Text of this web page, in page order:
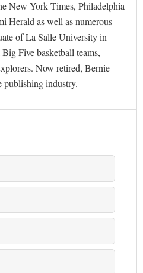
New York Times, Philadelphia
Herald as well as numerous
of La Salle University in
Five basketball teams,
Now retired, Bernie
publishing industry.